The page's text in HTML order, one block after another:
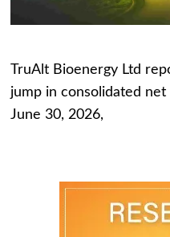
TruAlt Bioenergy Ltd
jump in consolidated
June 30, 2026,